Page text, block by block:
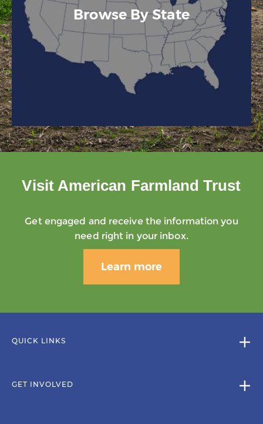
Browse By State
Visit American Farmland Trust
Get engaged and receive the information you
need right in your inbox.
Learn more
QUICK LINKS
GET INVOLVED